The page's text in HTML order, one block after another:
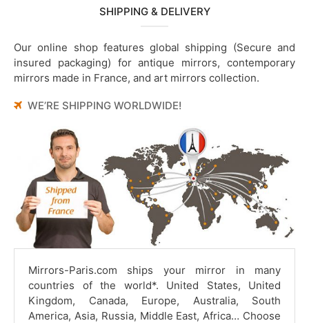
SHIPPING & DELIVERY
Our online shop features global shipping (Secure and
insured packaging) for antique mirrors, contemporary
mirrors made in France, and art mirrors collection.
WE’RE SHIPPING WORLDWIDE!
Mirrors-Paris.com ships your mirror in many
countries of the world*. United States, United
Kingdom, Canada, Europe, Australia, South
America, Asia, Russia, Middle East, Africa… Choose